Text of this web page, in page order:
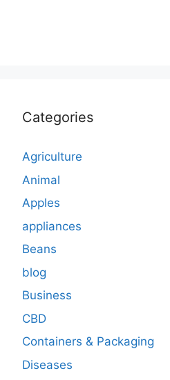
Categories
Agriculture
Animal
Apples
appliances
Beans
blog
Business
CBD
Containers & Packaging
Diseases